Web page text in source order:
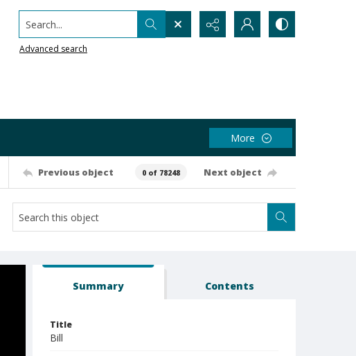
Search...
Advanced search
More
Previous object 0 of 78248 Next object
Summary Contents
Title
Bill